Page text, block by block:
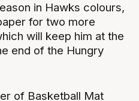
in Hawks colours,
for two more
will keep him at the
end of the Hungry
of Basketball Mat